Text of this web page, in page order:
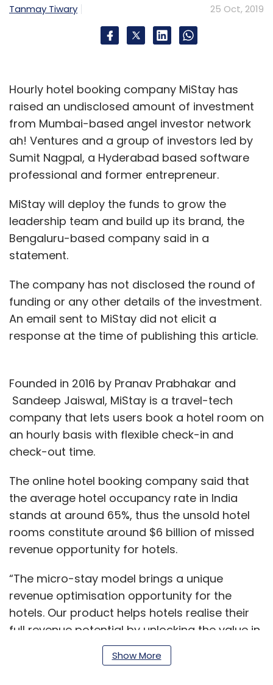
Tanmay Tiwary 25 Oct, 2019
Hourly hotel booking company MiStay has
raised an undisclosed amount of investment
from Mumbai-based angel investor network
ah! Ventures and a group of investors led by
Sumit Nagpal, a Hyderabad based software
professional and former entrepreneur.
MiStay will deploy the funds to grow the
leadership team and build up its brand, the
Bengaluru-based company said in a
statement.
The company has not disclosed the round of
funding or any other details of the investment.
An email sent to MiStay did not elicit a
response at the time of publishing this article.
Founded in 2016 by Pranav Prabhakar and
Sandeep Jaiswal, MiStay is a travel-tech
company that lets users book a hotel room on
an hourly basis with flexible check-in and
check-out time.
The online hotel booking company said that
the average hotel occupancy rate in India
stands at around 65%, thus the unsold hotel
rooms constitute around $6 billion of missed
revenue opportunity for hotels.
“The micro-stay model brings a unique
revenue optimisation opportunity for the
hotels. Our product helps hotels realise their
full revenue potential by unlocking the value in
hotel inventory during the hours it remains
unutilized. Hotels can in fact run at more than
Show More